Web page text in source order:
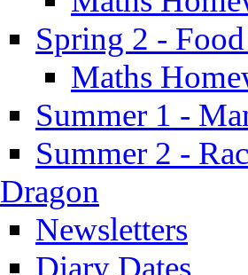
Spring 2 -
Maths
Summer 1 -
Summer 2 -
Dragon
Newsletters
Diary Dates